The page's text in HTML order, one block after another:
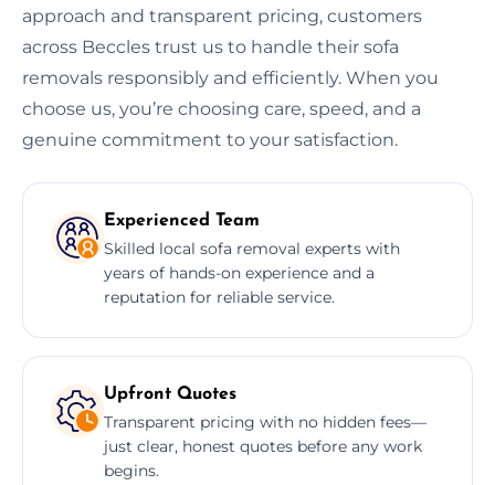
approach and transparent pricing, customers
across Beccles trust us to handle their sofa
removals responsibly and efficiently. When you
choose us, you’re choosing care, speed, and a
genuine commitment to your satisfaction.
Experienced Team
Skilled local sofa removal experts with
years of hands-on experience and a
reputation for reliable service.
Upfront Quotes
Transparent pricing with no hidden fees—
just clear, honest quotes before any work
begins.